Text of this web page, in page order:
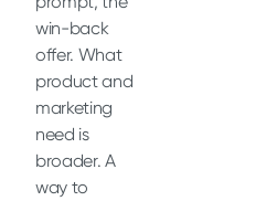
win-back
offer. What
product and
marketing
need is
broader. A
way to